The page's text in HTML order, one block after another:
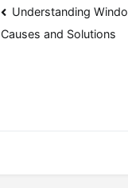
Post
Understanding
Causes and Solutions